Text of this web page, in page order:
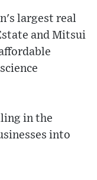
largest real
and Mitsui
in the
into